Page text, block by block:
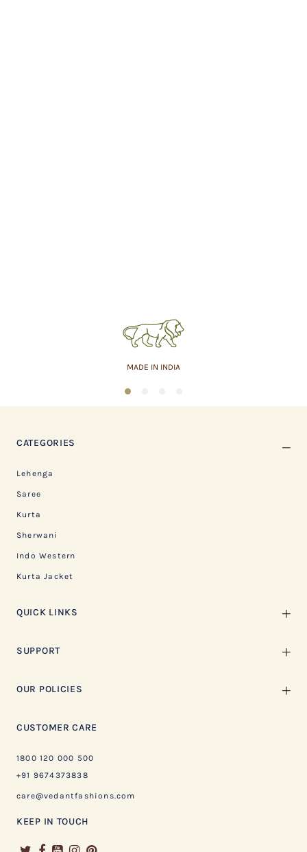
MADE IN INDIA
1
CATEGORIES
Lehenga
Saree
Kurta
Sherwani
Indo Western
Kurta Jacket
QUICK LINKS
SUPPORT
OUR POLICIES
CUSTOMER CARE
1800 120 000 500
+91 9674373838
care@vedantfashions.com
KEEP IN TOUCH